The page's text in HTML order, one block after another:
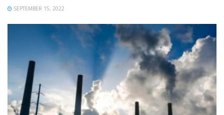
SEPTEMBER 15, 2022